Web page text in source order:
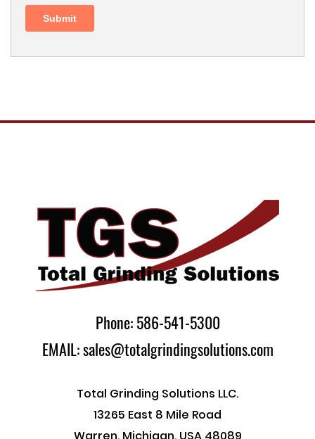
Phone: 586-541-5300
EMAIL: sales@totalgrindingsolutions.com
Total Grinding Solutions LLC.
13265 East 8 Mile Road